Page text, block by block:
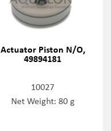
Actuator Piston N/O,
49894181
10027
Net Weight: 80 g